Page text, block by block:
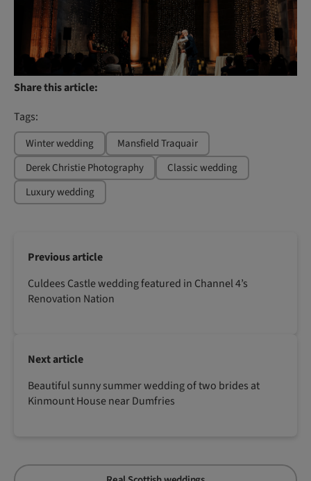
Share this article:
Tags:
Winter wedding
Mansfield Traquair
Derek Christie Photography
Classic wedding
Luxury wedding
Previous article
Culdees Castle wedding featured in Channel 4’s
Renovation Nation
Next article
Beautiful sunny summer wedding of two brides at
Kinmount House near Dumfries